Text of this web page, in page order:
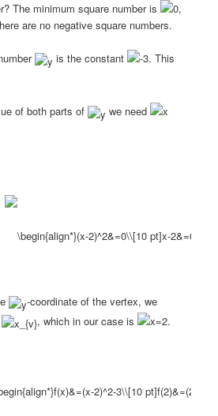
The minimum square number is
,
are no negative square numbers.
is the constant
. This
of both parts of
we need
-coordinate of the vertex, we
, which in our case is .